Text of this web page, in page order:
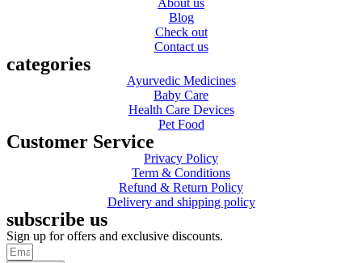
Blog
Check out
Contact us
categories
Ayurvedic Medicines
Baby Care
Health Care Devices
Pet Food
Customer Service
Privacy Policy
Term & Conditions
Refund & Return Policy
Delivery and shipping policy
subscribe us
Sign up for offers and exclusive discounts.